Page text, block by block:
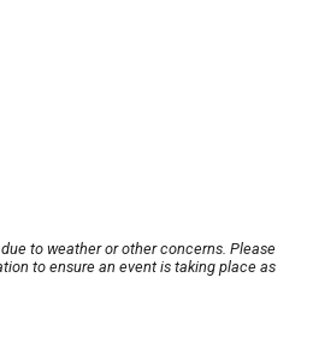
to weather or other concerns. Please
to ensure an event is taking place as